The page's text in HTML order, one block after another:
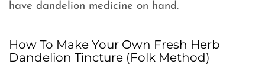
have dandelion medicine on hand.
How To Make Your Own Fresh Herb
Dandelion Tincture (Folk Method)